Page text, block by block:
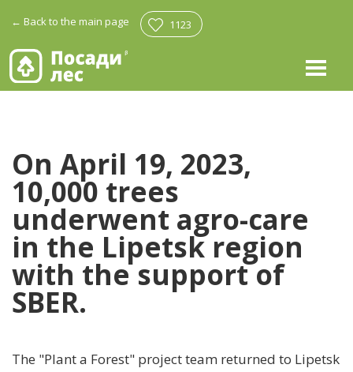
← Back to the main page 1123
On April 19, 2023,
10,000 trees
underwent agro-care
in the Lipetsk region
with the support of
SBER.
The "Plant a Forest" project team returned to Lipetsk